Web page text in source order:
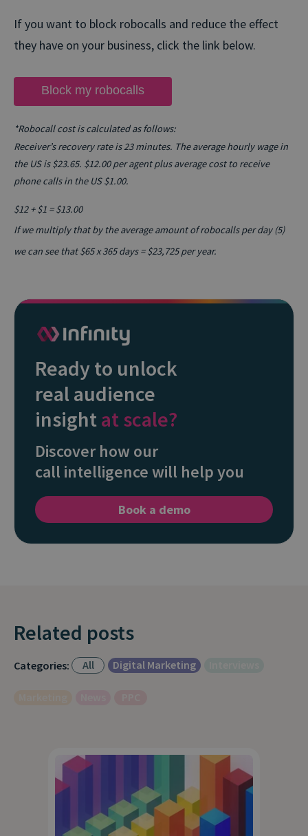
If you want to block robocalls and reduce the effect
they have on your business, click the link below.
Block my robocalls
*Robocall cost is calculated as follows:
Receiver’s recovery rate is 23 minutes. The average hourly wage in
the US is $23.65. $12.00 per agent plus average cost to receive
phone calls in the US $1.00.
$12 + $1 = $13.00
If we multiply that by the average amount of robocalls per day (5)
we can see that $65 x 365 days = $23,725 per year.
Ready to unlock
real audience
insightat scale?
Discover how our
call intelligence will help you
Book a demo
Related posts
Categories: All Digital Marketing